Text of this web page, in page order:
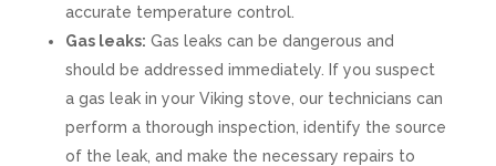
accurate temperature control.
Gas leaks: Gas leaks can be dangerous and
should be addressed immediately. If you suspect
a gas leak in your Viking stove, our technicians can
perform a thorough inspection, identify the source
of the leak, and make the necessary repairs to